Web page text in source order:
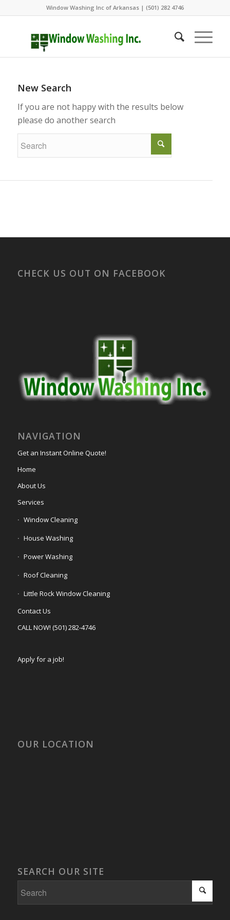
Window Washing Inc of Arkansas | (501) 282 4746
New Search
If you are not happy with the results below
please do another search
CHECK US OUT ON FACEBOOK
NAVIGATION
Get an Instant Online Quote!
Home
About Us
Services
Window Cleaning
House Washing
Power Washing
Roof Cleaning
Little Rock Window Cleaning
Contact Us
CALL NOW! (501) 282-4746
Apply for a job!
OUR LOCATION
SEARCH OUR SITE